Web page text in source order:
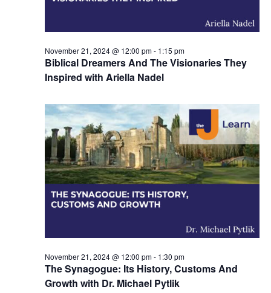
Biblical Dreamers And The Visionaries They
Inspired with Ariella Nadel
November 21, 2024 @ 12:00 pm- 1:15 pm
The Synagogue: Its History, Customs And
Growth with Dr. Michael Pytlik
November 21, 2024 @ 12:00 pm- 1:30 pm